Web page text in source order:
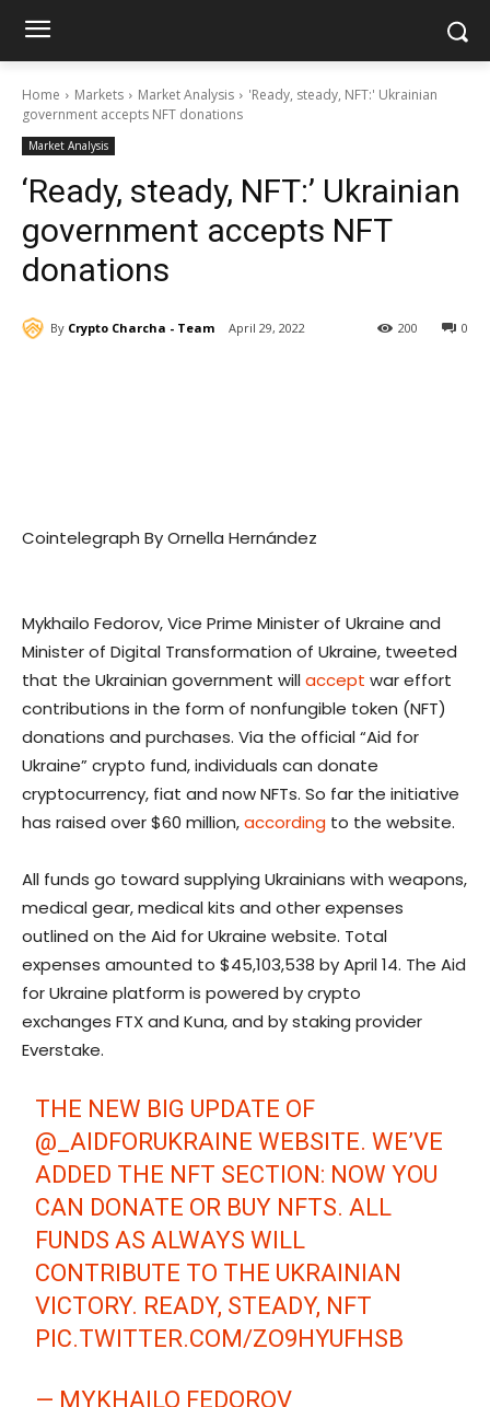
Home Markets Market Analysis
'Ready, steady, NFT:' Ukrainian
government accepts NFT donations
Market Analysis
‘Ready, steady, NFT:’ Ukrainian
government accepts NFT
donations
By Crypto Charcha - Team April 29, 2022 0
200
Cointelegraph By Ornella Hernández
Mykhailo Fedorov, Vice Prime Minister of Ukraine and
Minister of Digital Transformation of Ukraine, tweeted
that the Ukrainian government willaccept war effort
contributions in the form of nonfungible token (NFT)
donations and purchases. Via the official “Aid for
Ukraine” crypto fund, individuals can donate
cryptocurrency, fiat and now NFTs. So far the initiative
has raised over $60 million,according to the website.
All funds go toward supplying Ukrainians with weapons,
medical gear, medical kits and other expenses
outlined on the Aid for Ukraine website. Total
expenses amounted to $45,103,538 by April 14. The Aid
for Ukraine platform is powered by crypto
exchanges FTX and Kuna, and by staking provider
Everstake.
THE NEW BIG UPDATE OF
@_AIDFORUKRAINE WEBSITE. WE’VE
ADDED THE NFT SECTION: NOW YOU
CAN DONATE OR BUY NFTS. ALL
FUNDS AS ALWAYS WILL
CONTRIBUTE TO THE UKRAINIAN
VICTORY. READY, STEADY, NFT
PIC.TWITTER.COM/ZO9HYUFHSB
— MYKHAILO FEDOROV